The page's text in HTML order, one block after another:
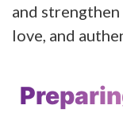
and
love, and